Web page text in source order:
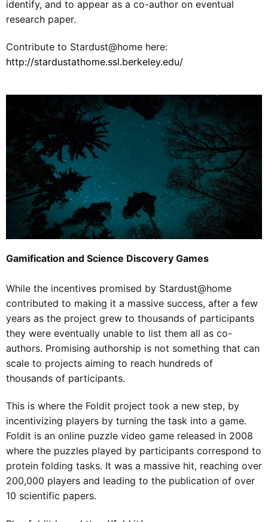
identify, and to appear as a co-author on eventual
research paper.
Contribute to Stardust@home here:
http://stardustathome.ssl.berkeley.edu/
Gamification and Science Discovery Games
While the incentives promised by Stardust@home
contributed to making it a massive success, after a few
years as the project grew to thousands of participants
they were eventually unable to list them all as co-
authors. Promising authorship is not something that can
scale to projects aiming to reach hundreds of
thousands of participants.
This is where the Foldit project took a new step, by
incentivizing players by turning the task into a game.
Foldit is an online puzzle video game released in 2008
where the puzzles played by participants correspond to
protein folding tasks. It was a massive hit, reaching over
200,000 players and leading to the publication of over
10 scientific papers.